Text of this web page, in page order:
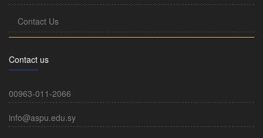
Contact Us
Contact us
00963-011-2066
info@aspu.edu.sy